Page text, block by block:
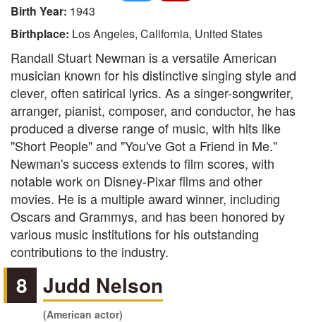
Birth Year: 1943
Birthplace: Los Angeles, California, United States
Randall Stuart Newman is a versatile American
musician known for his distinctive singing style and
clever, often satirical lyrics. As a singer-songwriter,
arranger, pianist, composer, and conductor, he has
produced a diverse range of music, with hits like
"Short People" and "You've Got a Friend in Me."
Newman's success extends to film scores, with
notable work on Disney-Pixar films and other
movies. He is a multiple award winner, including
Oscars and Grammys, and has been honored by
various music institutions for his outstanding
contributions to the industry.
8 Judd Nelson
(American actor)